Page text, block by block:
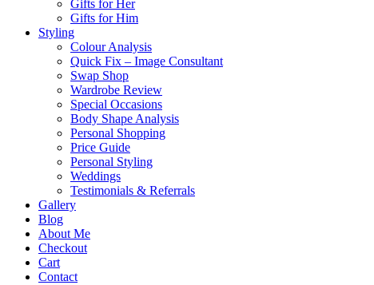
Gifts for Her
Gifts for Him
Styling
Colour Analysis
Quick Fix – Image Consultant
Swap Shop
Wardrobe Review
Special Occasions
Body Shape Analysis
Personal Shopping
Price Guide
Personal Styling
Weddings
Testimonials & Referrals
Gallery
Blog
About Me
Checkout
Cart
Contact